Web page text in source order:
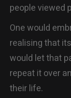
people viewed
One would
realising that
would let that
repeat it over
their life.